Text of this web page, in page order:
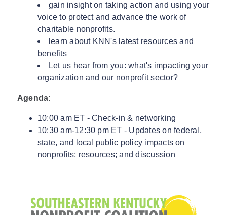
gain insight on taking action and using your
voice to protect and advance the work of
charitable nonprofits.
learn about KNN's latest resources and
benefits
Let us hear from you: what's impacting your
organization and our nonprofit sector?
Agenda:
10:00 am ET - Check-in & networking
10:30 am-12:30 pm ET - Updates on federal,
state, and local public policy impacts on
nonprofits; resources; and discussion